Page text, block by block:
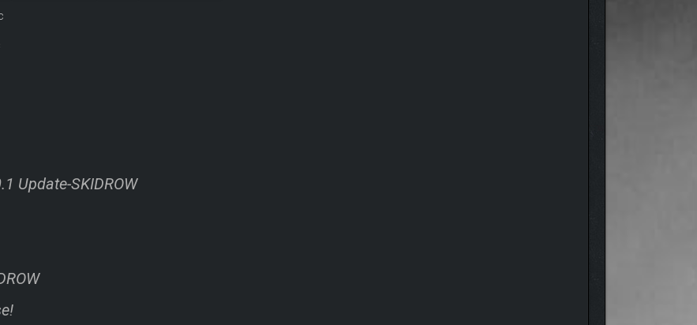
campaign. Choose diplomacy without ever drawing a weapon, or take a more aggressive route when you can, ultimately
Update-SKIDROW